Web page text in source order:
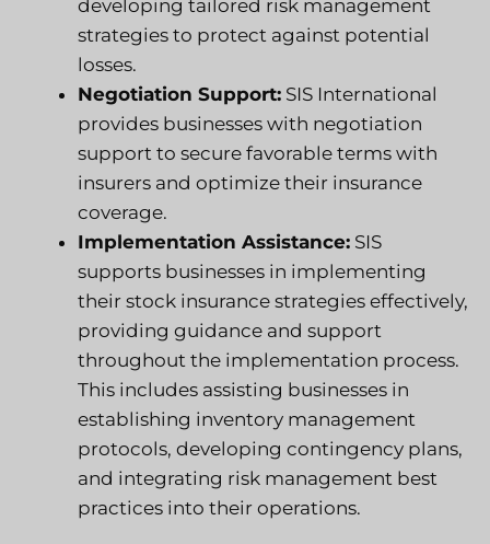
developing tailored risk management
strategies to protect against potential
losses.
Negotiation Support: SIS International
provides businesses with negotiation
support to secure favorable terms with
insurers and optimize their insurance
coverage.
Implementation Assistance: SIS
supports businesses in implementing
their stock insurance strategies effectively,
providing guidance and support
throughout the implementation process.
This includes assisting businesses in
establishing inventory management
protocols, developing contingency plans,
and integrating risk management best
practices into their operations.